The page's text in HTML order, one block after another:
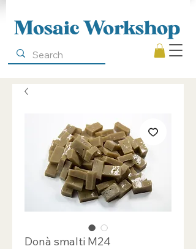
Mosaic Workshop
Donà smalti M24